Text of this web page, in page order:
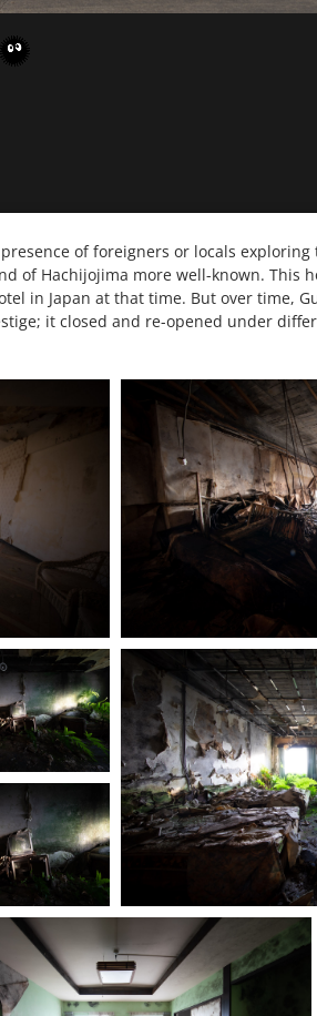
of foreigners or locals exploring
of Hachijojima more well-known. This
in Japan at that time. But over time,
it closed and re-opened under